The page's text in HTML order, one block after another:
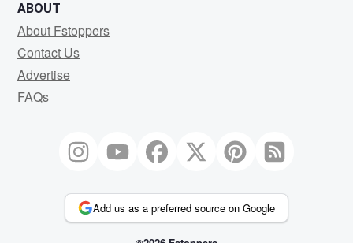
ABOUT
About Fstoppers
Contact Us
Advertise
FAQs
Add us as a preferred source on Google